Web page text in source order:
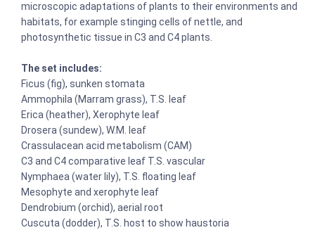
microscopic adaptations of plants to their environments and
habitats, for example stinging cells of nettle, and
photosynthetic tissue in C3 and C4 plants.
The set includes:
Ficus (fig), sunken stomata
Ammophila (Marram grass), T.S. leaf
Erica (heather), Xerophyte leaf
Drosera (sundew), W.M. leaf
Crassulacean acid metabolism (CAM)
C3 and C4 comparative leaf T.S. vascular
Nymphaea (water lily), T.S. floating leaf
Mesophyte and xerophyte leaf
Dendrobium (orchid), aerial root
Cuscuta (dodder), T.S. host to show haustoria